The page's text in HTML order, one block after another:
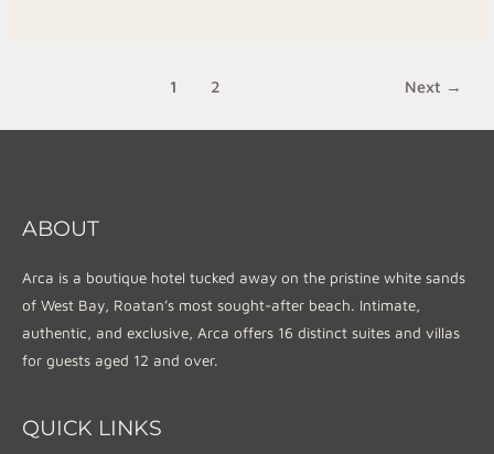
1 2 Next →
ABOUT
Arca is a boutique hotel tucked away on the pristine white sands
of West Bay, Roatan’s most sought-after beach. Intimate,
authentic, and exclusive, Arca offers 16 distinct suites and villas
for guests aged 12 and over.
QUICK LINKS